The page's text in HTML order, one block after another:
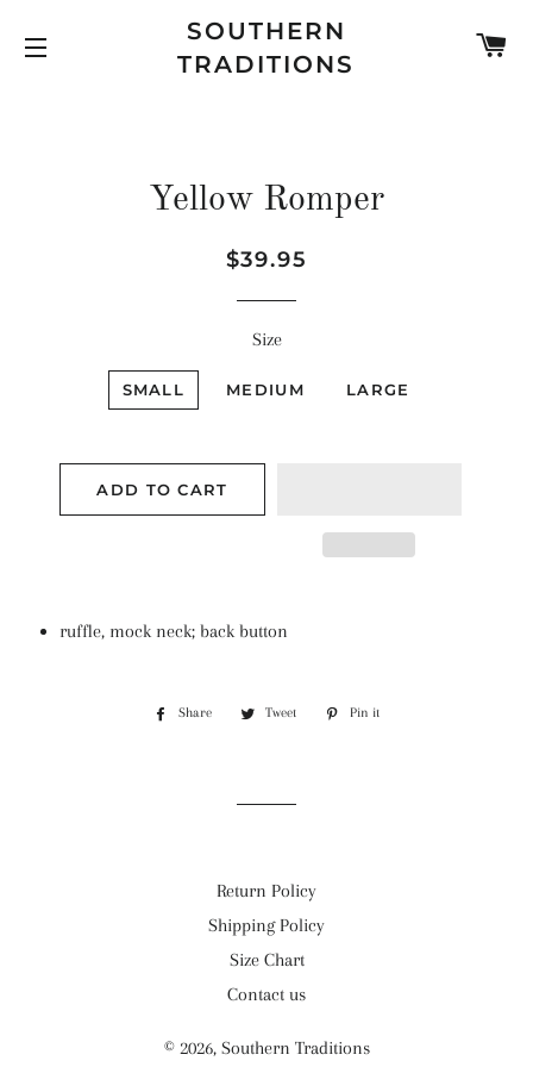
SITE NAVIGATION
SOUTHERN
TRADITIONS
Yellow Romper
Regular
Sale
$39.95
Size
SMALL MEDIUM LARGE
ADD TO CART
ruffle, mock neck; back button
Share
Share
Tweet
Tweet
Pin it
Return Policy
Shipping Policy
Size Chart
Contact us
© 2026, Southern Traditions